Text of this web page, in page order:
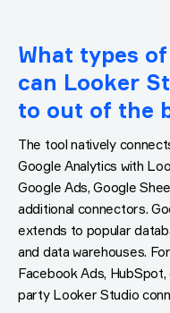
What types
can Looker
to out of the
The tool natively
Google Analytics with
Google Ads, Google
additional connectors.
extends to popular
and data warehouses.
Facebook Ads,
party Looker Studio